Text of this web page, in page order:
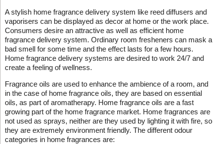
A stylish home fragrance delivery system like reed diffusers and
vaporisers can be displayed as decor at home or the work place.
Consumers desire an attractive as well as efficient home
fragrance delivery system. Ordinary room fresheners can mask a
bad smell for some time and the effect lasts for a few hours.
Home fragrance delivery systems are desired to work 24/7 and
create a feeling of wellness.
Fragrance oils are used to enhance the ambience of a room, and
in the case of home fragrance oils, they are based on essential
oils, as part of aromatherapy. Home fragrance oils are a fast
growing part of the home fragrance market. Home fragrances are
not used as sprays, neither are they used by lighting it with fire, so
they are extremely environment friendly. The different odour
categories in home fragrances are: